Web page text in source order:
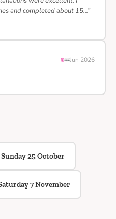
and completed about 15…”
Jun 2026
Sunday 25 October
7 November